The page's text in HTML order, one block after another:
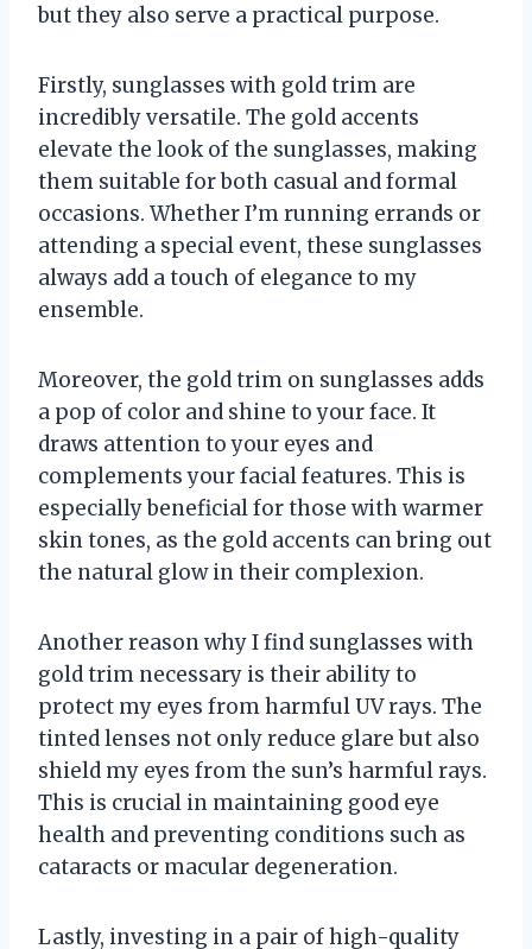
but they also serve a practical purpose.
Firstly, sunglasses with gold trim are
incredibly versatile. The gold accents
elevate the look of the sunglasses, making
them suitable for both casual and formal
occasions. Whether I’m running errands or
attending a special event, these sunglasses
always add a touch of elegance to my
ensemble.
Moreover, the gold trim on sunglasses adds
a pop of color and shine to your face. It
draws attention to your eyes and
complements your facial features. This is
especially beneficial for those with warmer
skin tones, as the gold accents can bring out
the natural glow in their complexion.
Another reason why I find sunglasses with
gold trim necessary is their ability to
protect my eyes from harmful UV rays. The
tinted lenses not only reduce glare but also
shield my eyes from the sun’s harmful rays.
This is crucial in maintaining good eye
health and preventing conditions such as
cataracts or macular degeneration.
Lastly, investing in a pair of high-quality